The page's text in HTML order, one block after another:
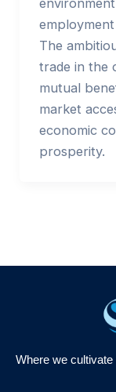
The
trade in the
mutual
market
economic
prosperity.
Where we